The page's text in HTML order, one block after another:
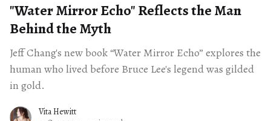
"Water Mirror Echo" Reflects the Man
Behind the Myth
Jeff Chang's new book “Water Mirror Echo” explores the
human who lived before Bruce Lee's legend was gilded
in gold.
Vita Hewitt